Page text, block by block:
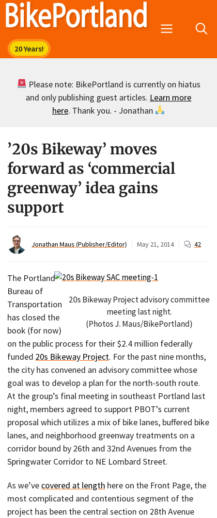
Skip
Menu
Please note: BikePortland is currently on hiatus
and only publishing guest articles. Learn more
here. Thank you. - Jonathan
’20s Bikeway’ moves
forward as ‘commercial
greenway’ idea gains
support
Jonathan Maus (Publisher/Editor) May 21, 2014 42
20s Bikeway Project advisory committee
meeting last night.
(Photos J. Maus/BikePortland)
The Portland
Bureau of
Transportation
has closed the
book (for now)
on the public process for their $2.4 million federally
funded 20s Bikeway Project. For the past nine months,
the city has convened an advisory committee whose
goal was to develop a plan for the north-south route.
At the group’s final meeting in southeast Portland last
night, members agreed to support PBOT’s current
proposal which utilizes a mix of bike lanes, buffered bike
lanes, and neighborhood greenway treatments on a
corridor bound by 26th and 32nd Avenues from the
Springwater Corridor to NE Lombard Street.
As we’ve covered at length here on the Front Page, the
most complicated and contentious segment of the
project has been the central section on 28th Avenue